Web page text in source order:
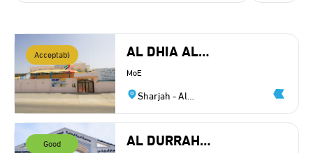
Acceptable
AL DHIA AL
SCIENTIFIC PRIVATE
SCHOOL LLC
MoE
Sharjah - Al
Ghubaiba
Good
AL DURRAH